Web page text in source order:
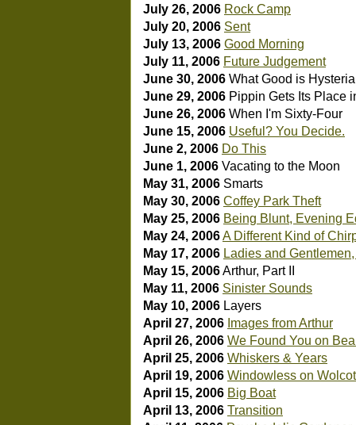
July 26, 2006 Rock Camp
July 20, 2006 Sent
July 13, 2006 Good Morning
July 11, 2006 Future Judgement
June 30, 2006 What Good is
June 29, 2006 Pippin Gets Its Place
June 26, 2006 When I'm Sixty-Four
June 15, 2006 Useful? You Decide.
June 2, 2006 Do This
June 1, 2006 Vacating to the Moon
May 31, 2006 Smarts
May 30, 2006 Coffey Park Theft
May 25, 2006 Being Blunt, Evening
May 24, 2006A Different Kind of
May 17, 2006 Ladies and
May 15, 2006Arthur, Part II
May 11, 2006 Sinister Sounds
May 10, 2006 Layers
April 27, 2006 Images from Arthur
April 26, 2006 We Found You on
April 25, 2006 Whiskers & Years
April 19, 2006 Windowless on
April 15, 2006 Big Boat
April 13, 2006 Transition